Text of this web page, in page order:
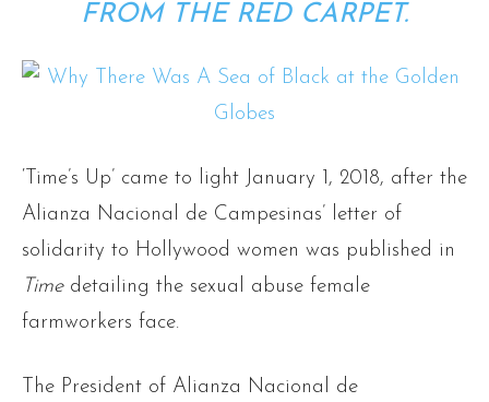
FROM THE RED CARPET.
‘Time’s Up’ came to light January 1, 2018, after the
Alianza Nacional de Campesinas’ letter of
solidarity to Hollywood women was published in
Timedetailing the sexual abuse female
farmworkers face.
The President of Alianza Nacional de